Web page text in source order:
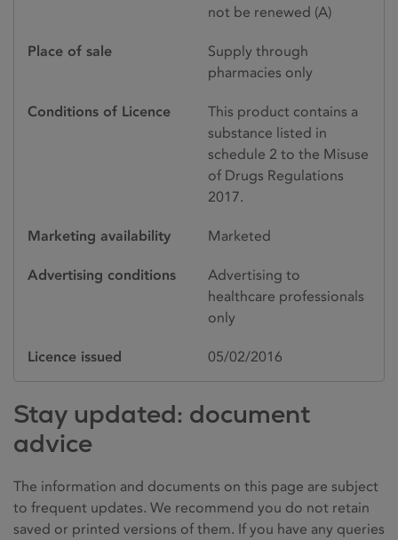
not be renewed (A)
Place of sale
Supply through
pharmacies only
Conditions of Licence
This product contains a
substance listed in
schedule 2 to the Misuse
of Drugs Regulations
2017.
Marketing availability Marketed
Advertising conditions
Advertising to
healthcare professionals
only
Licence issued 05/02/2016
Stay updated: document
advice
The information and documents on this page are subject
to frequent updates. We recommend you do not retain
saved or printed versions of them. If you have any queries